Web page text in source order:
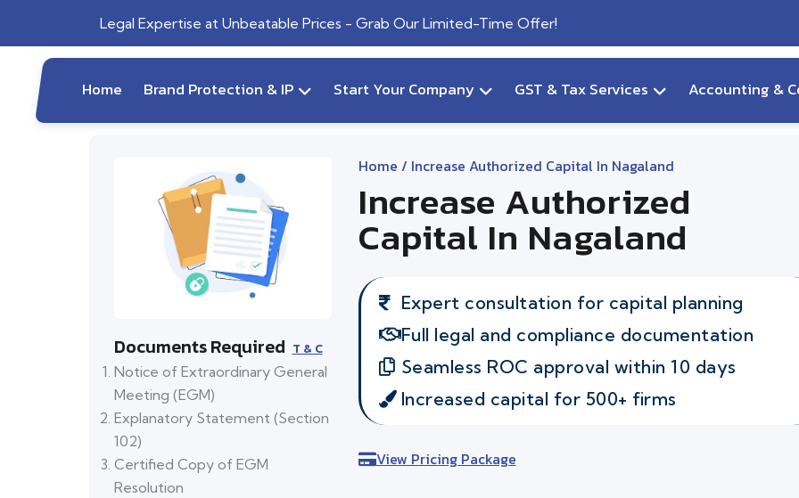
Legal Expertise at Unbeatable Prices - Grab Our Limited-Time Offer!
Home Brand Protection & IP Start Your Company GST & Tax Services Accounting &
Documents Required T & C
Notice of Extraordinary General
Meeting (EGM)
Explanatory Statement (Section
102)
Certified Copy of EGM
Resolution
Home / Increase Authorized Capital In Nagaland
Increase Authorized
Capital In Nagaland
Expert consultation for capital planning
Full legal and compliance documentation
Seamless ROC approval within 10 days
Increased capital for 500+ firms
View Pricing Package